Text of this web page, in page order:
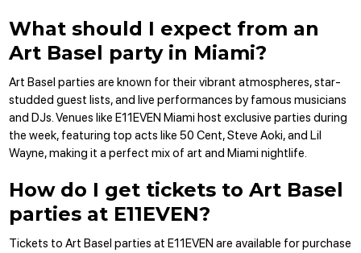
What should I expect from an
Art Basel party in Miami?
Art Basel parties are known for their vibrant atmospheres, star-
studded guest lists, and live performances by famous musicians
and DJs. Venues like E11EVEN Miami host exclusive parties during
the week, featuring top acts like 50 Cent, Steve Aoki, and Lil
Wayne, making it a perfect mix of art and Miami nightlife.
How do I get tickets to Art Basel
parties at E11EVEN?
Tickets to Art Basel parties at E11EVEN areavailable for purchase